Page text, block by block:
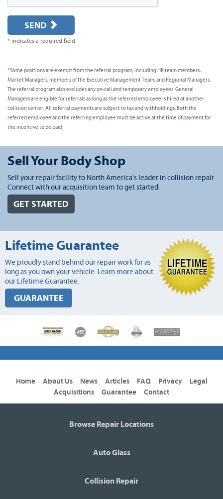
SEND
* indicates a required field
*Some positions are exempt from the referral program, including HR team members,
Market Managers, members of the Executive Management Team, and Regional Managers.
The referral program also excludes any on-call and temporary employees. General
Managers are eligible for referrals as long as the referred employee is hired at another
collision center. All referral payments are subject to tax and withholdings. Both the
referred employee and the referring employee must be active at the time of payment for
the incentive to be paid.
Sell Your Body Shop
Sell your repair facility to North America's leader in collision repair.
Connect with our acquisition team to get started.
GET STARTED
Lifetime Guarantee
We proudly stand behind our repair work for as
long as you own your vehicle. Learn more about
our Lifetime Guarantee.
GUARANTEE
Home About Us News Articles FAQ Privacy
Legal
Acquisitions
Guarantee Contact
Browse Repair Locations
Auto Glass
Collision Repair